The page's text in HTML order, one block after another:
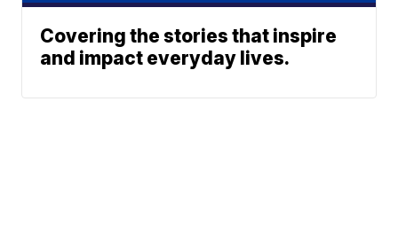
Covering the stories that inspire
and impact everyday lives.